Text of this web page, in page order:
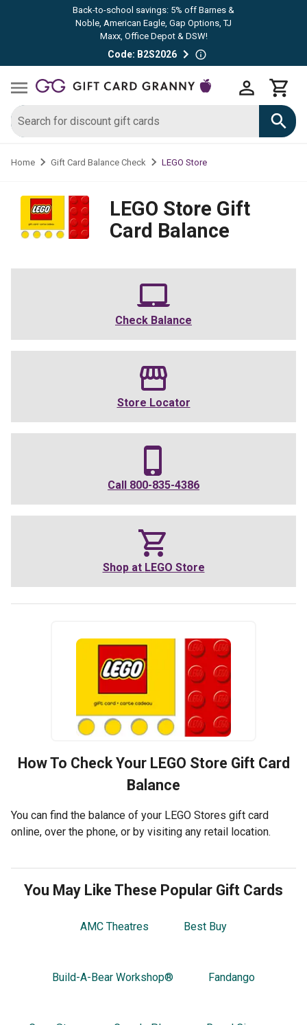
Back-to-school savings: 5% off Barnes &
Noble, American Eagle, Gap Options, TJ
Maxx, Office Depot & DSW!
Code: B2S2026
Home Gift Card Balance Check LEGO Store
LEGO Store Gift
Card Balance
Check Balance
Store Locator
Call 800-835-4386
Shop at LEGO Store
How To Check Your LEGO Store Gift Card
Balance
You can find the balance of your LEGO Stores gift card
online, over the phone, or by visiting any retail location.
You May Like These Popular Gift Cards
AMC Theatres Best Buy
Build-A-Bear Workshop® Fandango